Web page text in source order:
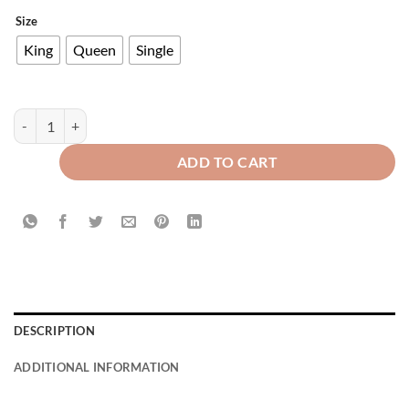
Size
King Queen Single
Cotton Reversible Duvet Cover Set - Pistachio & Beige quantity
ADD TO CART
DESCRIPTION
ADDITIONAL INFORMATION